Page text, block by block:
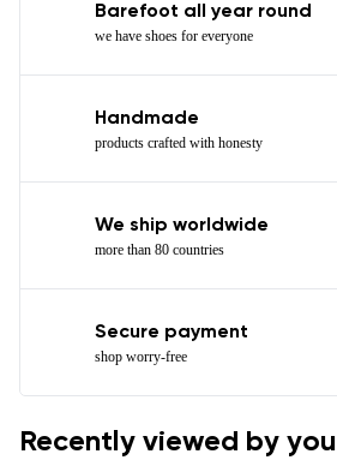
Barefoot all year round
we have shoes for everyone
Handmade
products crafted with honesty
We ship worldwide
more than 80 countries
Secure payment
shop worry-free
Recently viewed by you